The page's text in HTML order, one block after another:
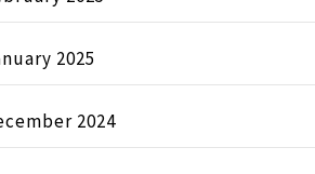
2025
2024